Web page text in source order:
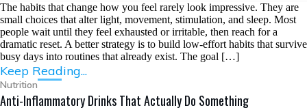
The habits that change how you feel rarely look impressive. They are
small choices that alter light, movement, stimulation, and sleep. Most
people wait until they feel exhausted or irritable, then reach for a
dramatic reset. A better strategy is to build low-effort habits that survive
busy days into routines that already exist. The goal […]
Keep Reading...
Nutrition
Anti-Inflammatory Drinks That Actually Do Something